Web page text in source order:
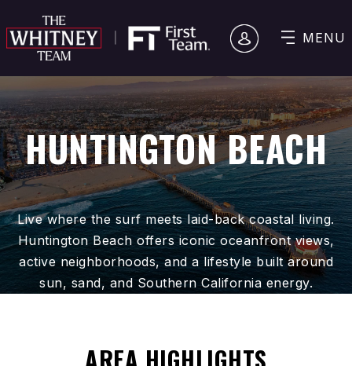
MENU
HUNTINGTON BEACH
Live where the surf meets laid-back coastal living.
Huntington Beach offers iconic oceanfront views,
active neighborhoods, and a lifestyle built around
sun, sand, and Southern California energy.